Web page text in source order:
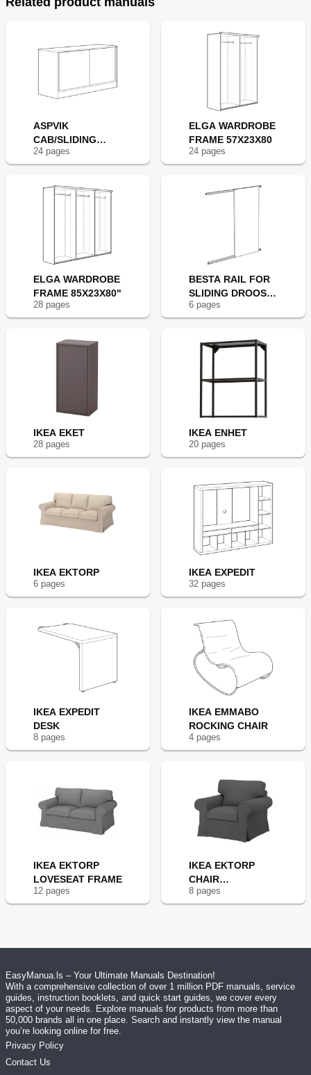
ASPVIK
CAB/SLIDING
DOORS 55X30"
24 pages
ELGA WARDROBE
FRAME 57X23X80
24 pages
ELGA WARDROBE
FRAME 85X23X80"
28 pages
BESTA RAIL FOR
SLIDING DROOS
47
6 pages
IKEA EKET
28 pages
IKEA ENHET
20 pages
IKEA EKTORP
6 pages
IKEA EXPEDIT
32 pages
IKEA EXPEDIT
DESK
8 pages
IKEA EMMABO
ROCKING CHAIR
4 pages
IKEA EKTORP
LOVESEAT FRAME
12 pages
IKEA EKTORP
CHAIR
FRAME(NEW
8 pages
EasyManua.ls – Your Ultimate Manuals Destination!
With a comprehensive collection of over 1 million PDF manuals, service
guides, instruction booklets, and quick start guides, we cover every
aspect of your needs. Explore manuals for products from more than
50,000 brands all in one place. Search and instantly view the manual
you’re looking online for free.
Privacy Policy
Contact Us